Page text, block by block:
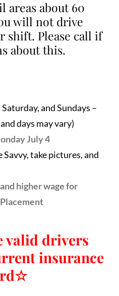
areas about 60
will not drive
shift. Please call if
about this.
and Sundays –
days may vary)
July 4
take pictures, and
higher wage for
valid drivers
insurance
☆